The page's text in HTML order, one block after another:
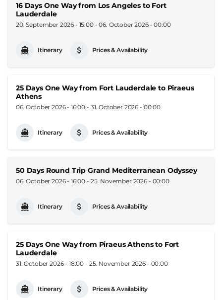
16 Days One Way from Los Angeles to Fort
Lauderdale
20. September 2026 - 15:00-06. October 2026 - 00:00
Itinerary Prices & Availability
25 Days One Way from Fort Lauderdale to Piraeus
Athens
06. October 2026 - 16:00 - 31. October 2026 - 00:00
Itinerary Prices & Availability
50 Days Round Trip Grand Mediterranean Odyssey
06. October 2026 - 16:00 - 25. November 2026 - 00:00
Itinerary Prices & Availability
25 Days One Way from Piraeus Athens to Fort
Lauderdale
31. October 2026 - 18:00 - 25. November 2026 - 00:00
Itinerary Prices & Availability